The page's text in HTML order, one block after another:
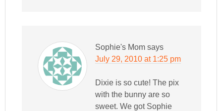
Sophie's Mom says
July 29, 2010 at 1:25 pm
Dixie is so cute! The pix
with the bunny are so
sweet. We got Sophie